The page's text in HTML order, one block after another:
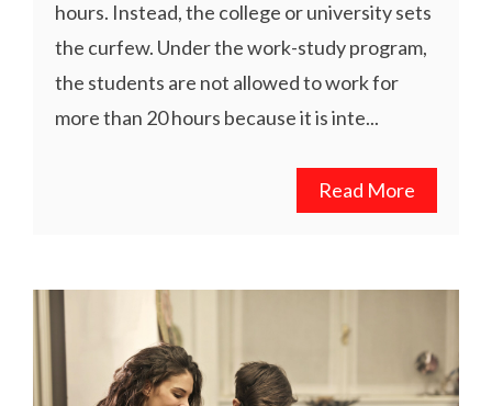
hours. Instead, the college or university sets
the curfew. Under the work-study program,
the students are not allowed to work for
more than 20 hours because it is inte...
Read More